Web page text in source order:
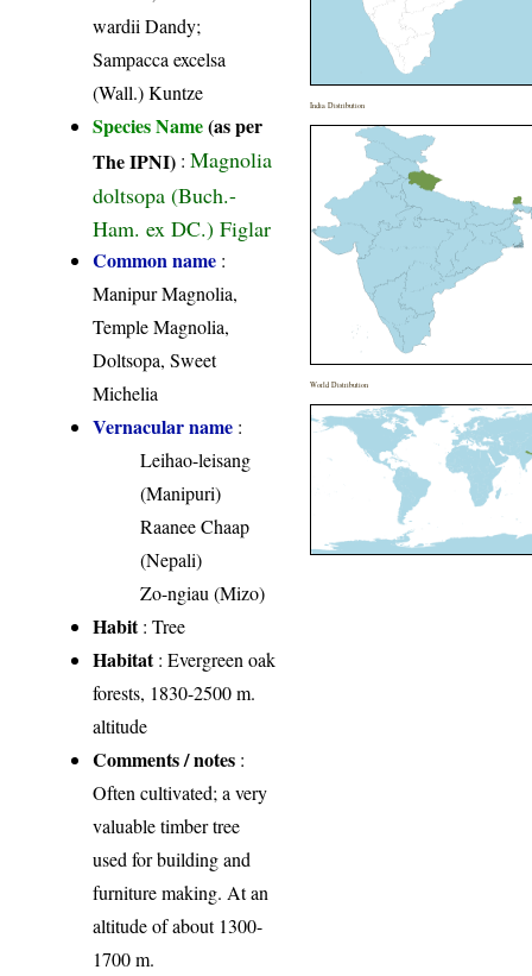
wardii Dandy;
Sampacca excelsa
(Wall.) Kuntze
Species Name(as per
The IPNI) :Magnolia
doltsopa (Buch.-
Ham. ex DC.) Figlar
Common name :
Manipur Magnolia,
Temple Magnolia,
Doltsopa, Sweet
Michelia
Vernacular name :
Leihao-leisang
(Manipuri)
Raanee Chaap
(Nepali)
Zo-ngiau (Mizo)
Habit: Tree
Habitat: Evergreen oak
forests, 1830-2500 m.
altitude
Comments / notes :
Often cultivated; a very
valuable timber tree
used for building and
furniture making. At an
altitude of about 1300-
1700 m.
India Distribution
World Distribution